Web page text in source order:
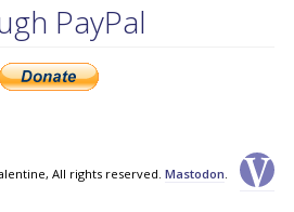
PayPal
All rights reserved.Mastodon